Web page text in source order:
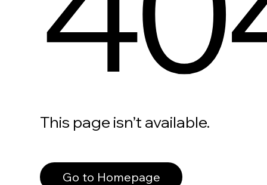
This page isn’t available.
Go to Homepage